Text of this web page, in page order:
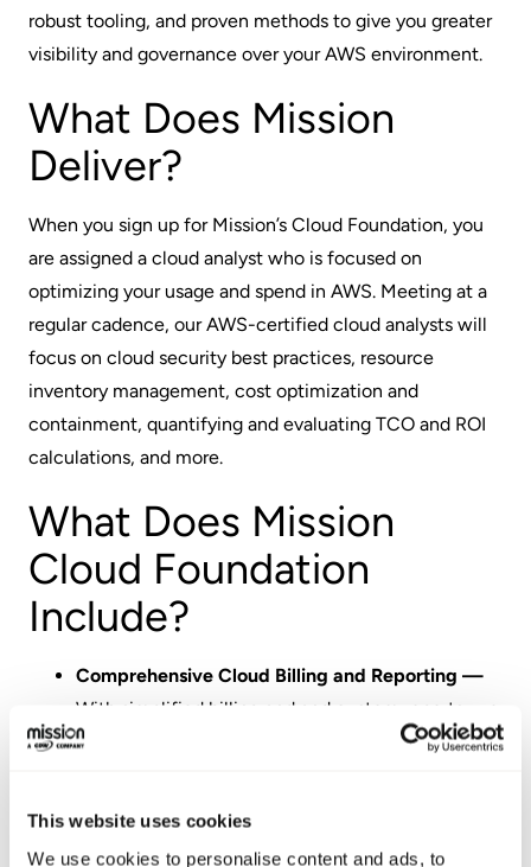
This website uses cookies
We use cookies to personalise content and ads, to
robust tooling, and proven methods to give you greater
visibility and governance over your AWS environment.
What Does Mission
Deliver?
When you sign up for Mission’s Cloud Foundation, you
are assigned a cloud analyst who is focused on
optimizing your usage and spend in AWS. Meeting at a
regular cadence, our AWS-certified cloud analysts will
focus on cloud security best practices, resource
inventory management, cost optimization and
containment, quantifying and evaluating TCO and ROI
calculations, and more.
What Does Mission
Cloud Foundation
Include?
Comprehensive Cloud Billing and Reporting —
With simplified billing and and custom reports, we
provide greater transparency into usage and
Ongoing Cost Management —